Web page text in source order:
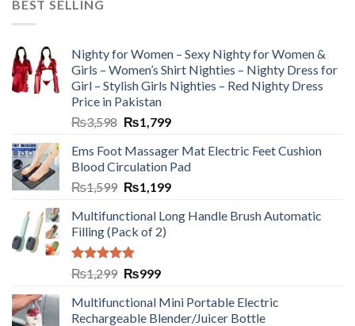
BEST SELLING
Nighty for Women – Sexy Nighty for Women &
Girls – Women’s Shirt Nighties – Nighty Dress for
Girl – Stylish Girls Nighties – Red Nighty Dress
Price in Pakistan
₨3,598 ₨1,799
Ems Foot Massager Mat Electric Feet Cushion
Blood Circulation Pad
₨1,599 ₨1,199
Multifunctional Long Handle Brush Automatic
Filling (Pack of 2)
Rated5.00
out of 5
₨1,299 ₨999
Multifunctional Mini Portable Electric
Rechargeable Blender/Juicer Bottle